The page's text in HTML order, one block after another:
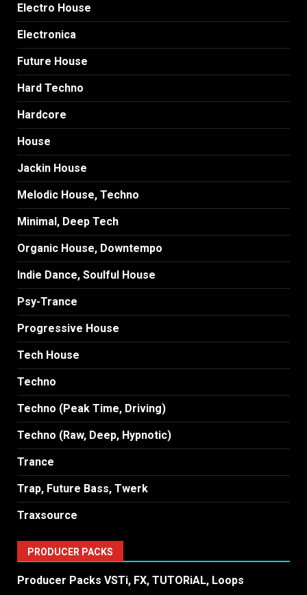
Electro House
Electronica
Future House
Hard Techno
Hardcore
House
Jackin House
Melodic House, Techno
Minimal, Deep Tech
Organic House, Downtempo
Indie Dance, Soulful House
Psy-Trance
Progressive House
Tech House
Techno
Techno (Peak Time, Driving)
Techno (Raw, Deep, Hypnotic)
Trance
Trap, Future Bass, Twerk
Traxsource
PRODUCER PACKS
Producer Packs VSTi, FX, TUTORiAL, Loops